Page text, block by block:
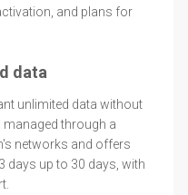
and plans for
data
unlimited data without
through a
networks and offers
days up to 30 days, with